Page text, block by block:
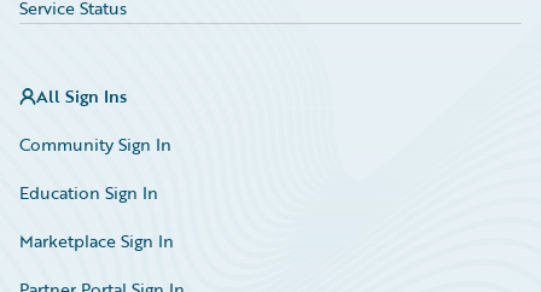
Service Status
All Sign Ins
Community Sign In
Education Sign In
Marketplace Sign In